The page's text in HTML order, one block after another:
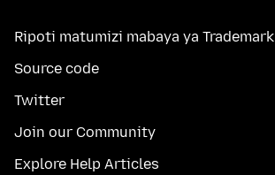
Ripoti matumizi mabaya ya Trademark
Source code
Twitter
Join our Community
Explore Help Articles